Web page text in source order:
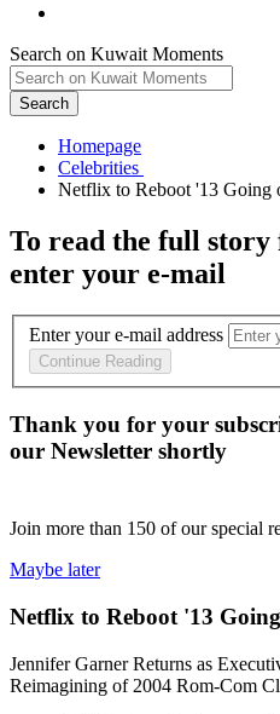
Search on Kuwait Moments
Search
Homepage
To read the full story
enter your e-mail
Enter your e-mail address
Continue Reading
Thank you for your
our Newsletter shortly
Join more than 150 of our special
Maybe later
Netflix to Reboot '13
Jennifer Garner Returns as
Reimagining of 2004 Rom-Com